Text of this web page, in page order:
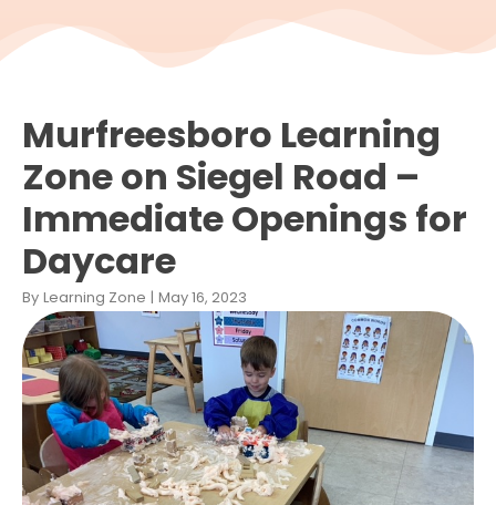
Murfreesboro Learning
Zone on Siegel Road –
Immediate Openings for
Daycare
By Learning Zone | May 16, 2023